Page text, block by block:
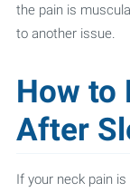
the pain is
to another issue.
How to
After
If your neck pain